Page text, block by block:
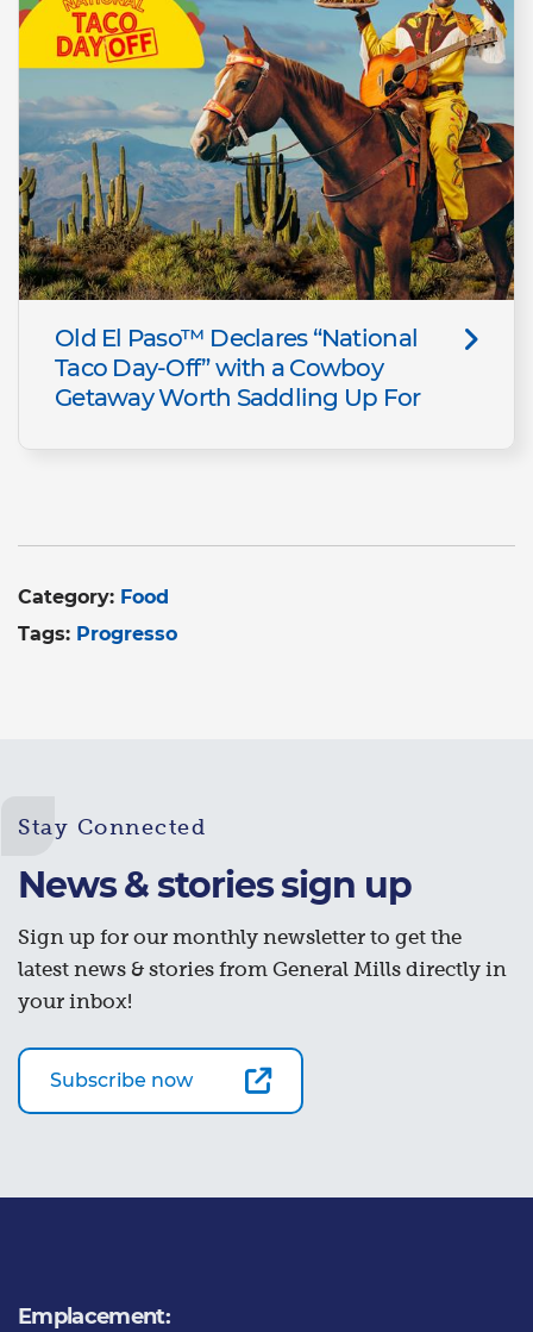
Old El Paso™ Declares “National
Taco Day-Off” with a Cowboy
Getaway Worth Saddling Up For
Category: Food
Tags: Progresso
Stay Connected
News & stories sign up
Sign up for our monthly newsletter to get the
latest news & stories from General Mills directly in
your inbox!
Subscribe now
Emplacement: